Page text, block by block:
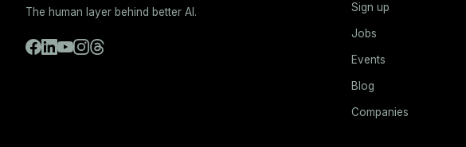
The human layer behind better AI. Sign up
Jobs
Events
Blog
Companies